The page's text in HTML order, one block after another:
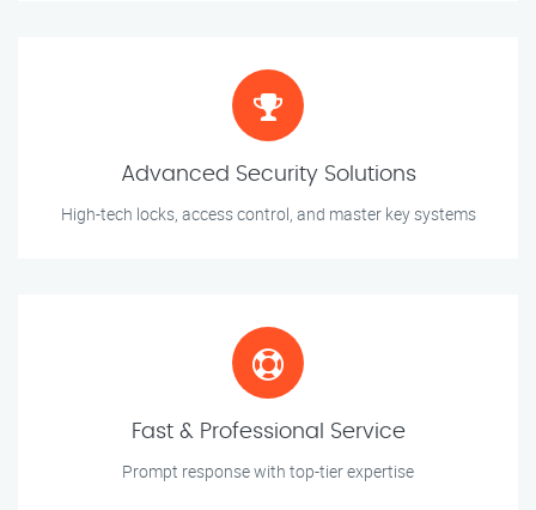
Advanced Security Solutions
High-tech locks, access control, and master key systems
Fast & Professional Service
Prompt response with top-tier expertise